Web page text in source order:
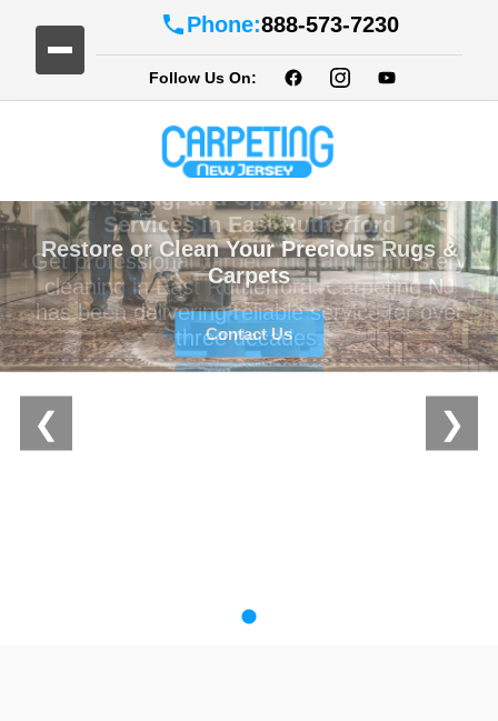
Phone:888-573-7230
Follow Us On:
Restore or Clean Your Precious Rugs &
Carpets
Contact Us
❮ ❯